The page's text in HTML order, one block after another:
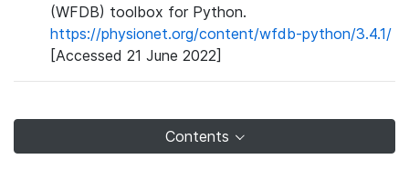
(WFDB) toolbox for Python.
https://physionet.org/content/wfdb-python/3.4.1/
[Accessed 21 June 2022]
Contents